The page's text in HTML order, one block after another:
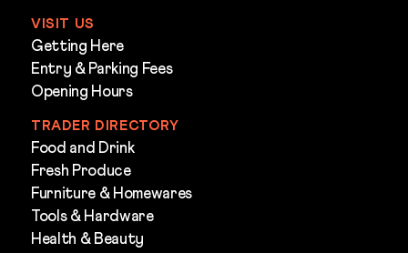
VISIT US
Getting Here
Entry & Parking Fees
Opening Hours
TRADER DIRECTORY
Food and Drink
Fresh Produce
Furniture & Homewares
Tools & Hardware
Health & Beauty